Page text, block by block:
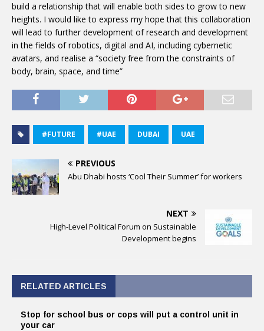
build a relationship that will enable both sides to grow to new
heights. I would like to express my hope that this collaboration
will lead to further development of research and development
in the fields of robotics, digital and AI, including cybernetic
avatars, and realise a “society free from the constraints of
body, brain, space, and time”
#FUTURE #UAE DUBAI UAE
PREVIOUS
Abu Dhabi hosts ‘Cool Their Summer’ for workers
NEXT
High-Level Political Forum on Sustainable
Development begins
RELATED ARTICLES
Stop for school bus or cops will put a control unit in
your car